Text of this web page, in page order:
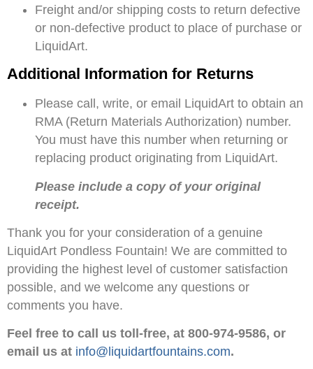
Freight and/or shipping costs to return defective
or non-defective product to place of purchase or
LiquidArt.
Additional Information for Returns
Please call, write, or email LiquidArt to obtain an
RMA (Return Materials Authorization) number.
You must have this number when returning or
replacing product originating from LiquidArt.
Please include a copy of your original
receipt.
Thank you for your consideration of a genuine
LiquidArt Pondless Fountain! We are committed to
providing the highest level of customer satisfaction
possible, and we welcome any questions or
comments you have.
Feel free to call us toll-free, at 800-974-9586, or
email us at info@liquidartfountains.com.